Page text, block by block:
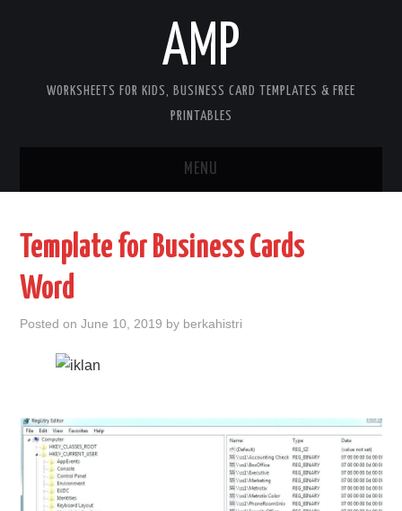
AMP
WORKSHEETS FOR KIDS, BUSINESS CARD TEMPLATES & FREE
PRINTABLES
MENU
WORKSHEETS FOR KIDS
CONTACT
ABOUT
DMCA
Template for Business Cards
Word
Posted onJune 10, 2019 by berkahistri